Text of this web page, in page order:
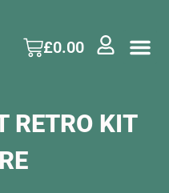
£0.00
RETRO KIT